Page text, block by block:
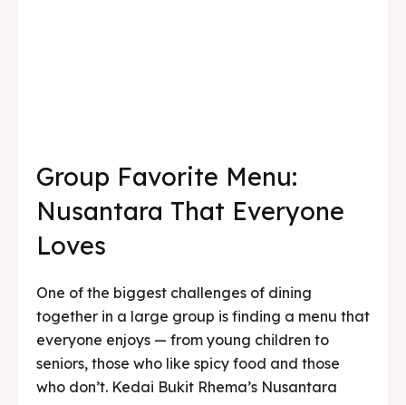
One of the biggest challenges of dining
together in a large group is finding a menu that
everyone enjoys — from young children to
seniors, those who like spicy food and those
menu answers that challenge.
Nusantara Grilled Chickenis the star of
nearly every group package we serve. The
meat is tender, the spices are well-absorbed,